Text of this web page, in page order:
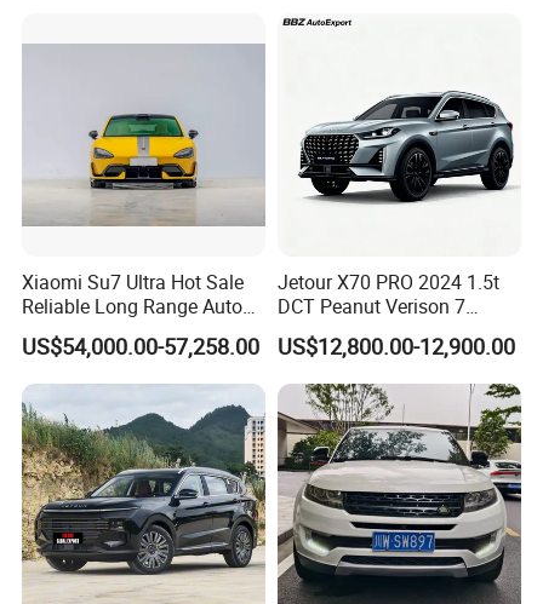
Xiaomi Su7 Ultra Hot Sale
Reliable Long Range Auto
Awd Electric Used Car
US$54,000.00-57,258.00
Jetour X70 PRO 2024 1.5t
DCT Peanut Verison 7
Seater Used Gasoline
Second Hand Car Used Car
1.5t Fashion Used Vehicle
Cars Fob CIF Good
Condition Auto Car
US$12,800.00-12,900.00